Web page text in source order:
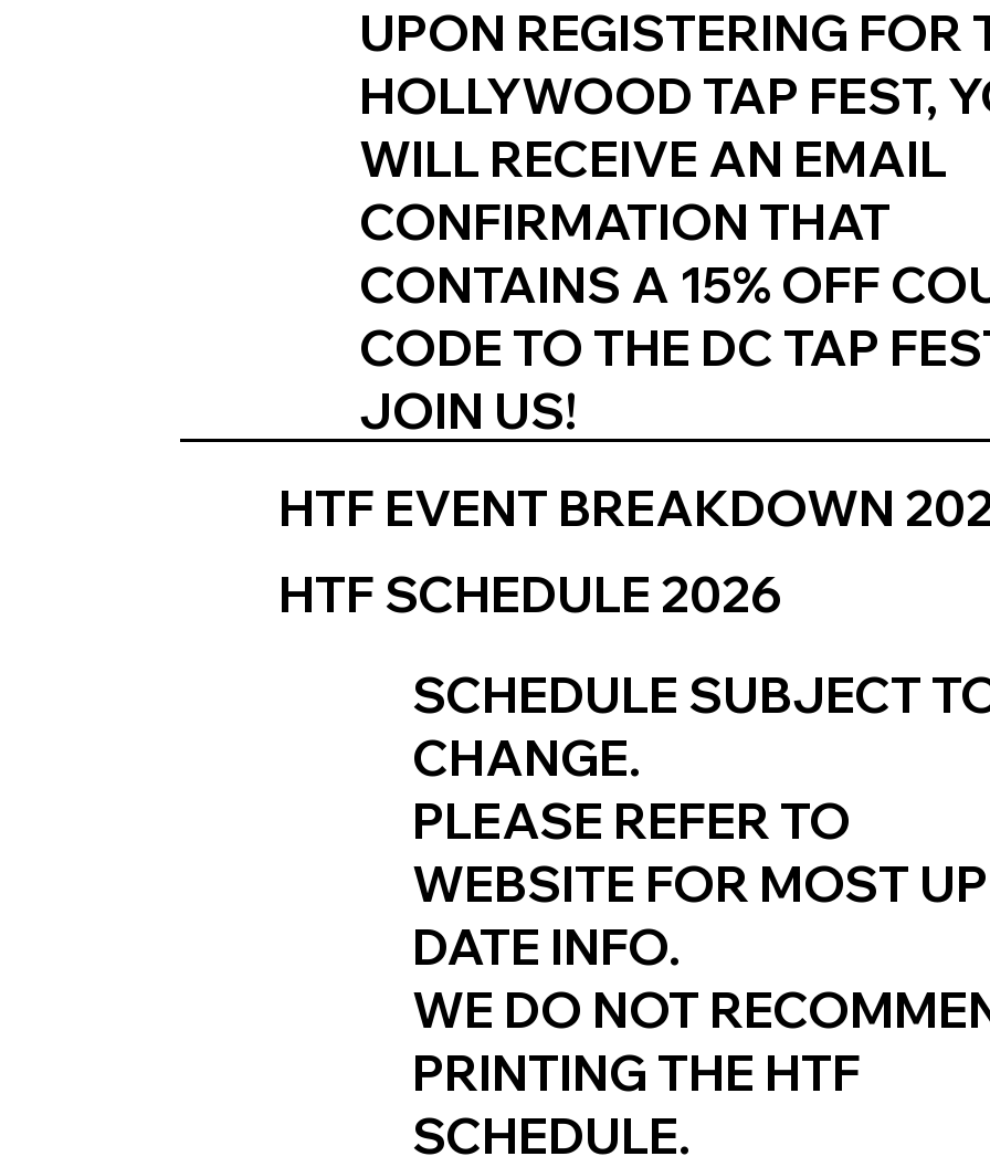
UPON REGISTERING FOR
HOLLYWOOD TAP FEST,
WILL RECEIVE AN EMAIL
CONFIRMATION THAT
CONTAINS A 15% OFF
CODE TO THE DC TAP
JOIN US!
HTF EVENT BREAKDOWN
HTF SCHEDULE 2026
SCHEDULE SUBJECT
CHANGE.
PLEASE REFER TO
WEBSITE FOR MOST
DATE INFO.
WE DO NOT
PRINTING THE HTF
SCHEDULE.